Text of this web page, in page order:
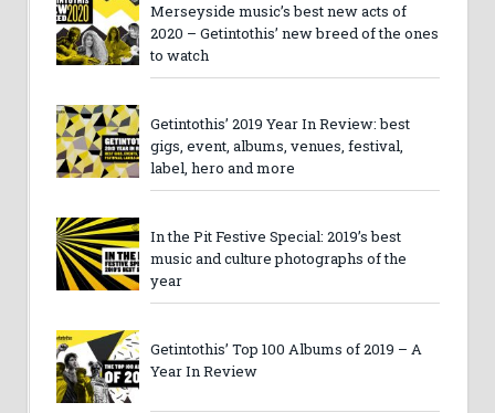
Merseyside music’s best new acts of
2020 – Getintothis’ new breed of the ones
to watch
Getintothis’ 2019 Year In Review: best
gigs, event, albums, venues, festival,
label, hero and more
In the Pit Festive Special: 2019’s best
music and culture photographs of the
year
Getintothis’ Top 100 Albums of 2019 – A
Year In Review